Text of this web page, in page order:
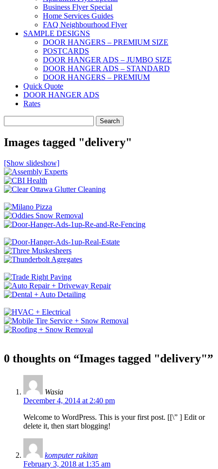
Business Flyer Special
Home Services Guides
FAQ Neighbourhood Flyer
SAMPLE DESIGNS
DOOR HANGERS – PREMIUM SIZE
POSTCARDS
DOOR HANGER ADS – JUMBO SIZE
DOOR HANGER ADS – STANDARD
DOOR HANGERS – PREMIUM
Quick Quote
DOOR HANGER ADS
Rates
for:
Images tagged "delivery"
[Show slideshow]
0 thoughts on “Images tagged "delivery"”
Wasia
December 4, 2014 at 2:40 pm
Welcome to WordPress. This is your first post. [[\” ] Edit or
delete it, then start blogging!
komputer rakitan
February 3, 2018 at 1:35 am